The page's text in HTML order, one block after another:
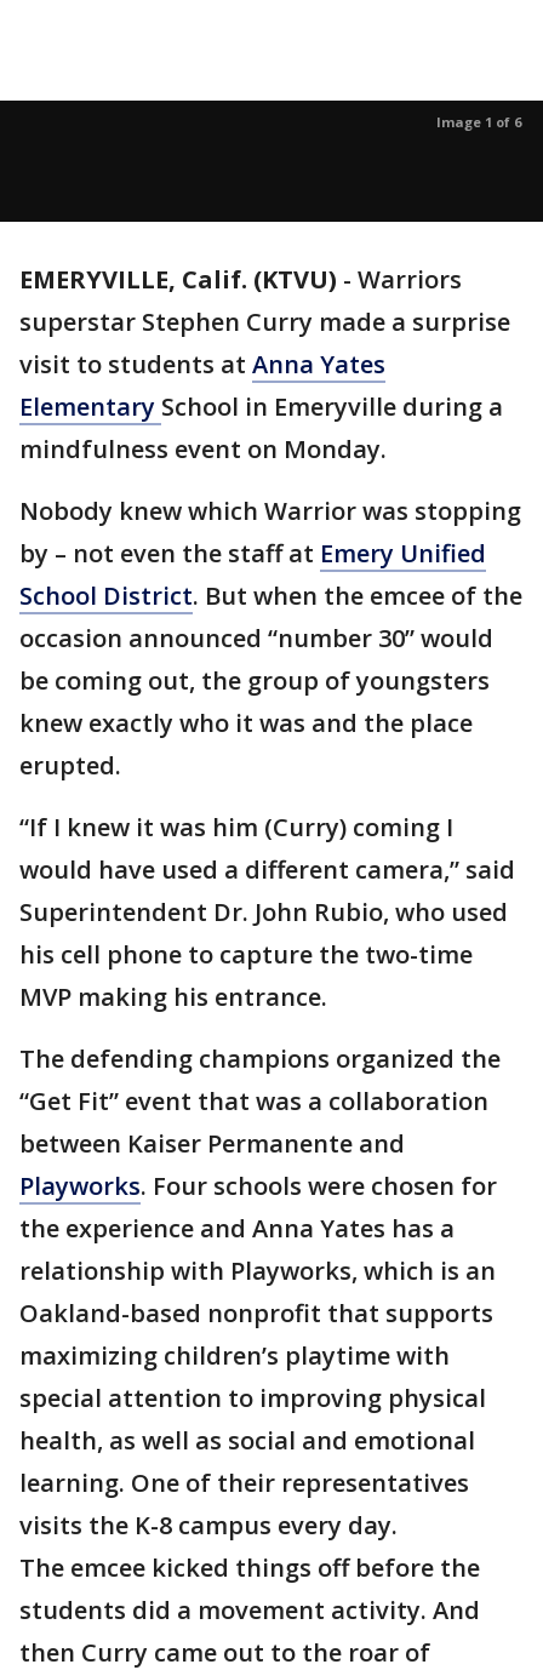
Image 1 of 6
EMERYVILLE, Calif. (KTVU) - Warriors
superstar Stephen Curry made a surprise
visit to students at Anna Yates
Elementary School in Emeryville during a
mindfulness event on Monday.
Nobody knew which Warrior was stopping
by – not even the staff at Emery Unified
School District. But when the emcee of the
occasion announced “number 30” would
be coming out, the group of youngsters
knew exactly who it was and the place
erupted.
“If I knew it was him (Curry) coming I
would have used a different camera,” said
Superintendent Dr. John Rubio, who used
his cell phone to capture the two-time
MVP making his entrance.
The defending champions organized the
“Get Fit” event that was a collaboration
between Kaiser Permanente and
Playworks. Four schools were chosen for
the experience and Anna Yates has a
relationship with Playworks, which is an
Oakland-based nonprofit that supports
maximizing children’s playtime with
special attention to improving physical
health, as well as social and emotional
learning. One of their representatives
visits the K-8 campus every day.
The emcee kicked things off before the
students did a movement activity. And
then Curry came out to the roar of